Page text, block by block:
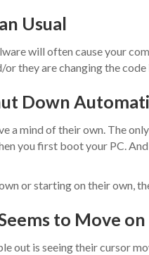
Usual
will often cause your
or they are changing the
Down
a mind of their own. The
you first boot your PC.
or starting on their own,
to Move
out is seeing their cursor